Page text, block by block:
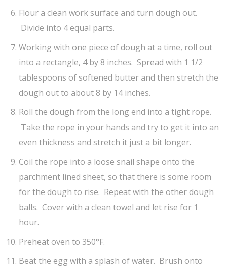
Flour a clean work surface and turn dough out.
Divide into 4 equal parts.
Working with one piece of dough at a time, roll out
into a rectangle, 4 by 8 inches. Spread with 1 1/2
tablespoons of softened butter and then stretch the
dough out to about 8 by 14 inches.
Roll the dough from the long end into a tight rope.
Take the rope in your hands and try to get it into an
even thickness and stretch it just a bit longer.
Coil the rope into a loose snail shape onto the
parchment lined sheet, so that there is some room
for the dough to rise. Repeat with the other dough
balls. Cover with a clean towel and let rise for 1
hour.
Preheat oven to 350°F.
Beat the egg with a splash of water. Brush onto